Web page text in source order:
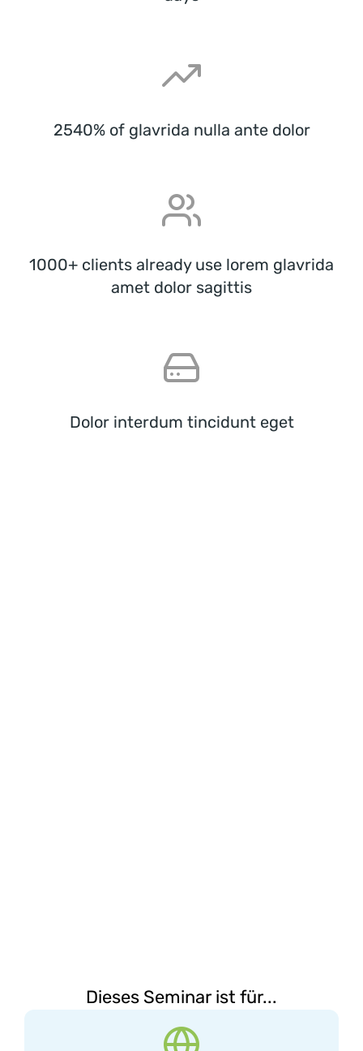
2540% of glavrida nulla ante dolor
1000+ clients already use lorem glavrida
amet dolor sagittis
Dolor interdum tincidunt eget
Dieses Seminar ist für...